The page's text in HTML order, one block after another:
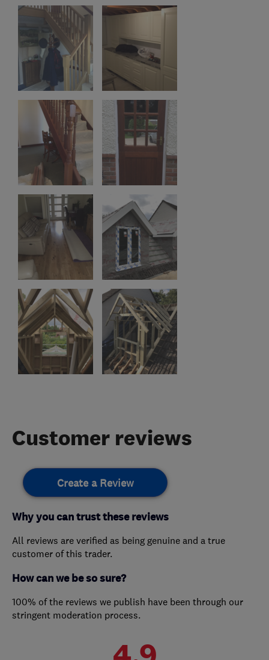
Customer reviews
Create a Review
Why you can trust these reviews
All reviews are verified as being genuine and a true
customer of this trader.
How can we be so sure?
100% of the reviews we publish have been through our
stringent moderation process.